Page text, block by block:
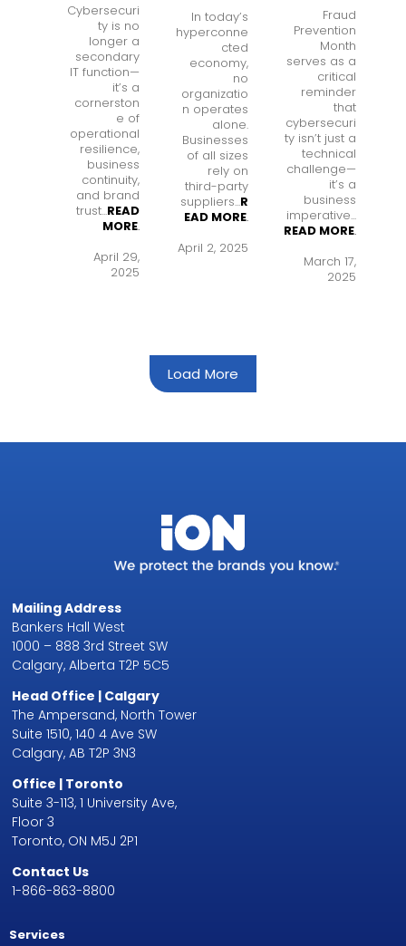
Cybersecuri
ty is no
longer a
secondary
IT function—
it’s a
cornerston
e of
operational
resilience,
business
continuity,
and brand
trust...READ
MORE.
April 29,
2025
In today’s
hyperconne
cted
economy,
no
organizatio
n operates
alone.
Businesses
of all sizes
rely on
third-party
suppliers...R
EAD MORE.
April 2, 2025
Fraud
Prevention
Month
serves as a
critical
reminder
that
cybersecuri
ty isn’t just a
technical
challenge—
it’s a
business
imperative...
READ MORE.
March 17,
2025
Load More
Mailing Address
Bankers Hall West
1000 – 888 3rd Street SW
Calgary, Alberta T2P 5C5
Head Office | Calgary
The Ampersand, North Tower
Suite 1510, 140 4 Ave SW
Calgary, AB T2P 3N3
Office | Toronto
Suite 3-113, 1 University Ave,
Floor 3
Toronto, ON M5J 2P1
Contact Us
1-866-863-8800
Services